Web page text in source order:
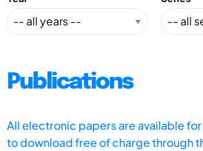
Publications
All electronic papers are available
to download free of charge through